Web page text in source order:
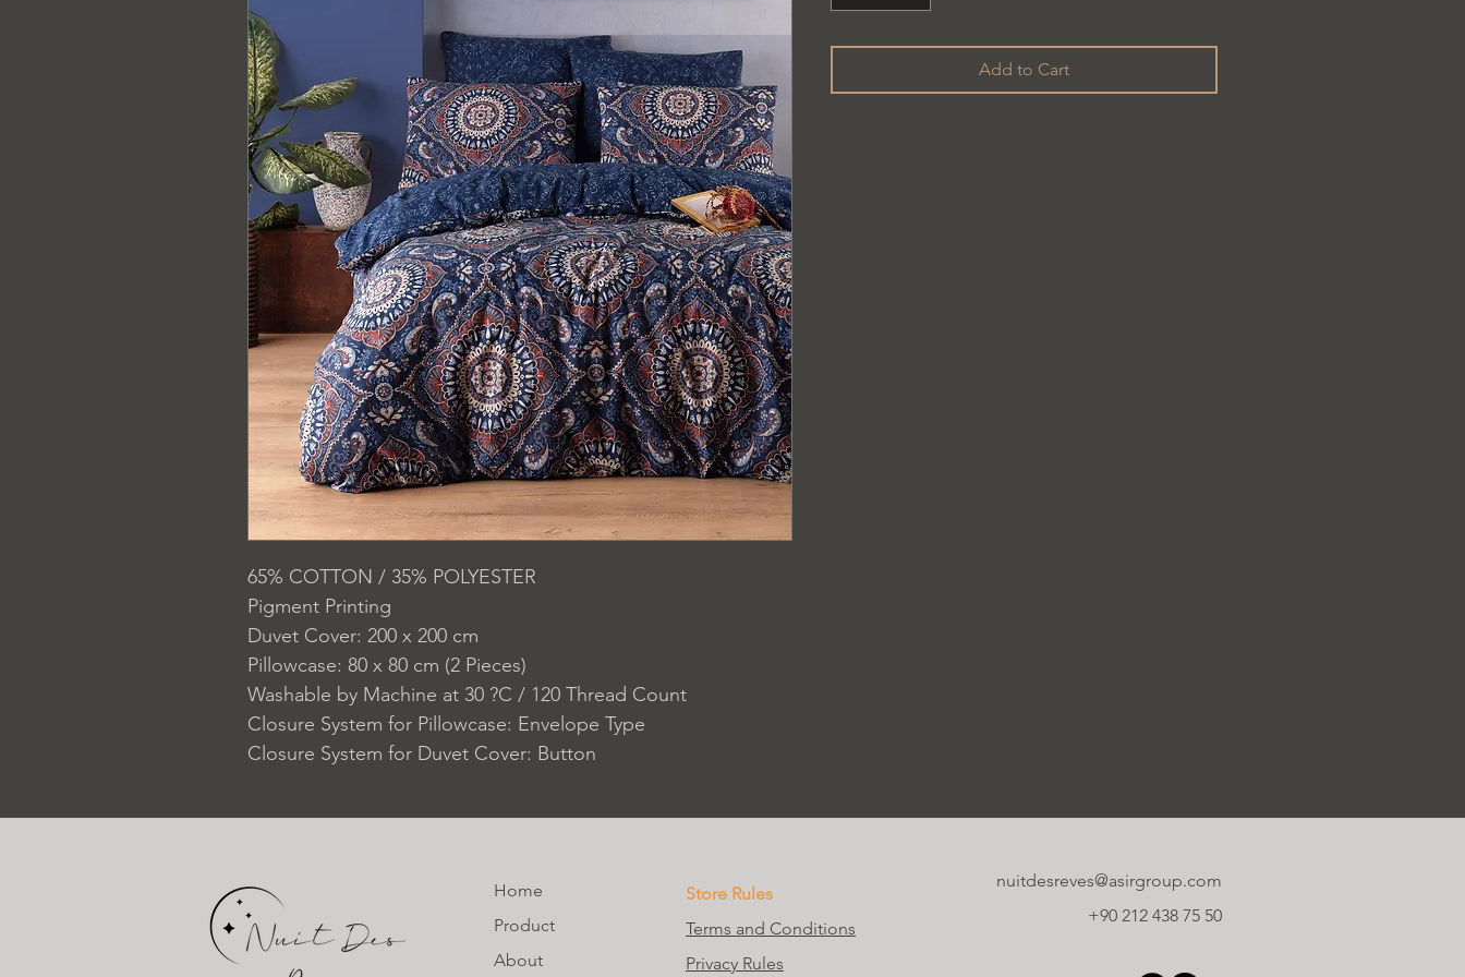
65% COTTON / 35% POLYESTER
Pigment Printing
Duvet Cover: 200 x 200 cm
Pillowcase: 80 x 80 cm (2 Pieces)
Washable by Machine at 30 ?C / 120 Thread Count
Closure System for Pillowcase: Envelope Type
Closure System for Duvet Cover: Button
Add to Cart
Home
Product
About
Store Rules
Terms and Conditions
Privacy Rules
nuitdesreves@asirgroup.com
+90 212 438 75 50